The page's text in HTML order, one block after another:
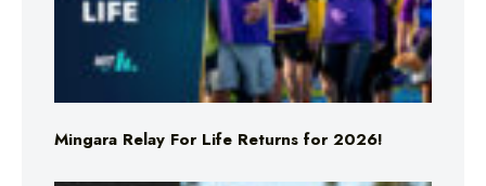
Mingara Relay For Life Returns for 2026!